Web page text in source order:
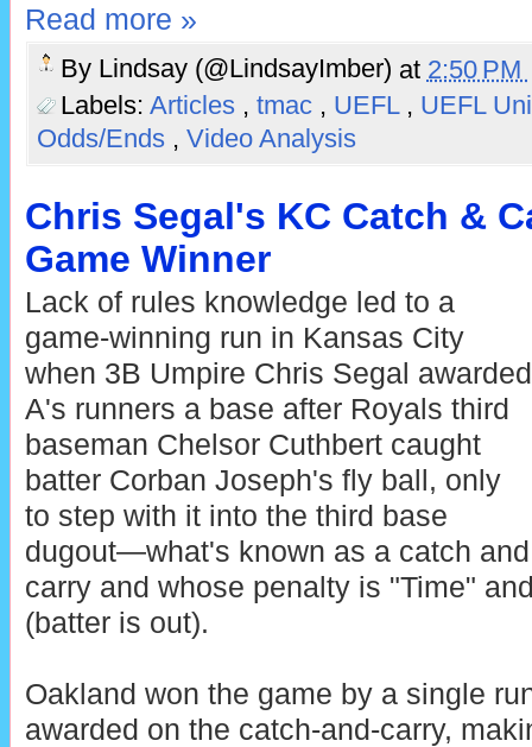
Read more »
By Lindsay (@LindsayImber) at 2:50 PM
Labels: Articles , tmac , UEFL , UEFL
Odds/Ends , Video Analysis
Chris Segal's KC Catch &
Game Winner
Lack of rules knowledge led to a
game-winning run in Kansas City
when 3B Umpire Chris Segal awarded
A's runners a base after Royals third
baseman Chelsor Cuthbert caught
batter Corban Joseph's fly ball, only
to step with it into the third base
dugout—what's known as a catch and
carry and whose penalty is "Time"
(batter is out).
Oakland won the game by a single
awarded on the catch-and-carry,